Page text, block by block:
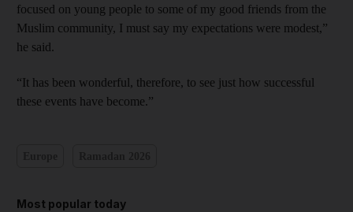
focused on young people to some of my good friends from the
Muslim community, I must say my expectations were modest,”
he said.
“It has been wonderful, therefore, to see just how successful
these events have become.”
Most popular today